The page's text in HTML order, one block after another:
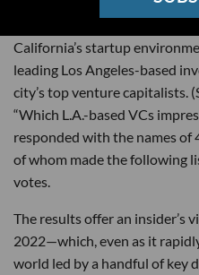
California’s startup
leading Los Angeles-based
city’s top venture capitalists.
“Which L.A.-based VCs
responded with the names
of whom made the following
votes.
The results offer an insider’s
2022—which, even as it
world led by a handful of key